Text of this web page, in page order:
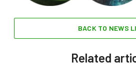
BACK TO NEWS
Related